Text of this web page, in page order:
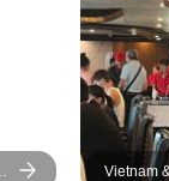
Vietnam